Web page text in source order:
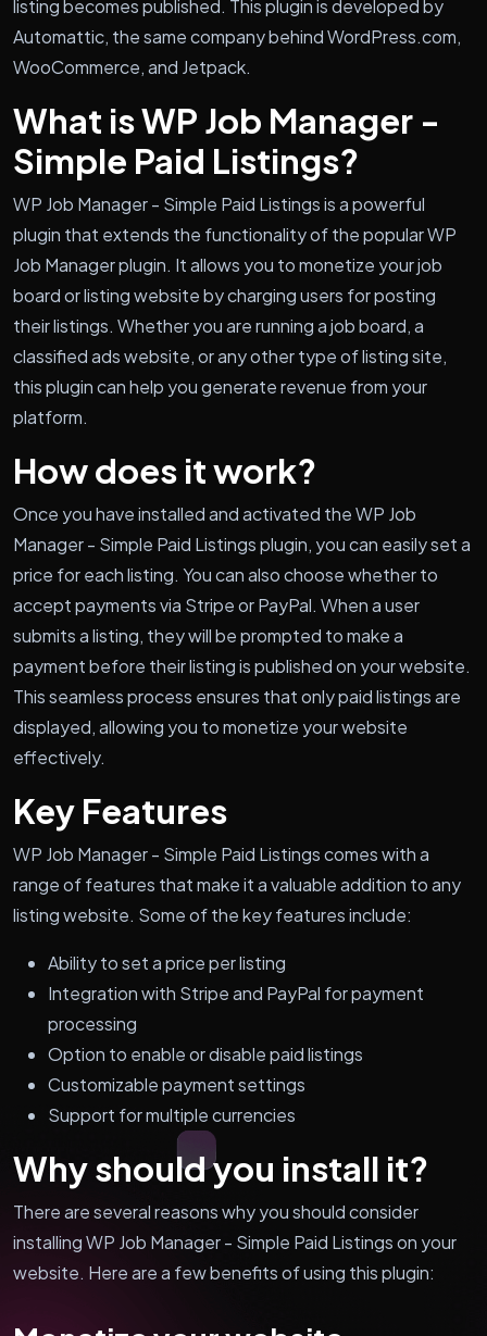
listing becomes published. This plugin is developed by
Automattic, the same company behind WordPress.com,
WooCommerce, and Jetpack.
What is WP Job Manager -
Simple Paid Listings?
WP Job Manager - Simple Paid Listings is a powerful
plugin that extends the functionality of the popular WP
Job Manager plugin. It allows you to monetize your job
board or listing website by charging users for posting
their listings. Whether you are running a job board, a
classified ads website, or any other type of listing site,
this plugin can help you generate revenue from your
platform.
How does it work?
Once you have installed and activated the WP Job
Manager - Simple Paid Listings plugin, you can easily set a
price for each listing. You can also choose whether to
accept payments via Stripe or PayPal. When a user
submits a listing, they will be prompted to make a
payment before their listing is published on your website.
This seamless process ensures that only paid listings are
displayed, allowing you to monetize your website
effectively.
Key Features
WP Job Manager - Simple Paid Listings comes with a
range of features that make it a valuable addition to any
listing website. Some of the key features include:
Ability to set a price per listing
Integration with Stripe and PayPal for payment
processing
Option to enable or disable paid listings
Customizable payment settings
Support for multiple currencies
Why should you install it?
There are several reasons why you should consider
installing WP Job Manager - Simple Paid Listings on your
website. Here are a few benefits of using this plugin: